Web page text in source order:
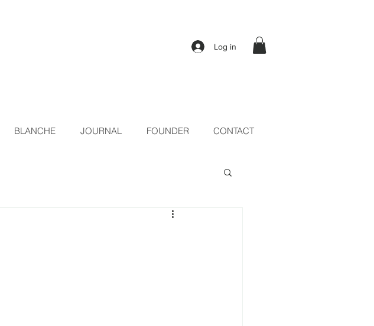
Log in
BLANCHE JOURNAL FOUNDER CONTACT